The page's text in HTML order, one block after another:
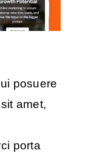
posuere
amet,
porta